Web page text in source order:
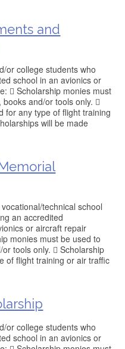
and
or college students who
school in an avionics or
 Scholarship monies must
and/or tools only. 
for any type of flight training
will be made
technical school
an accredited
or aircraft repair
monies must be used to
tools only.  Scholarship
of flight training or air traffic
or college students who
school in an avionics or